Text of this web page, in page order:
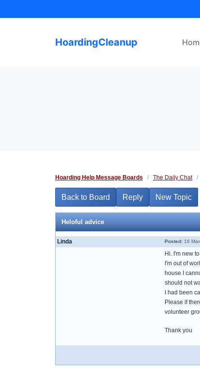
to
HoardingCleanup
Hoarding Help Message Boards / The Daily Chat /
Back to Board Reply New Topic
Heloful advice
Linda Posted: 16
Hi. I'm new
I'm out of
house I
should not
I had been
Please if
volunteer
Thank you